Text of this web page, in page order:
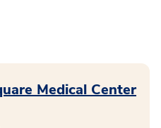
Medical Center